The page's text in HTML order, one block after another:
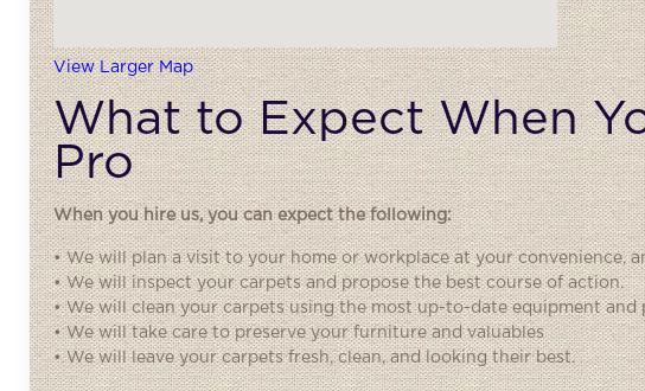
View Larger Map
What to Expect When
Pro
When you hire us, you can expect the following:
• We will plan a visit to your home or workplace at your convenience,
• We will inspect your carpets and propose the best course of action.
• We will clean your carpets using the most up-to-date equipment and
• We will take care to preserve your furniture and valuables
• We will leave your carpets fresh, clean, and looking their best.